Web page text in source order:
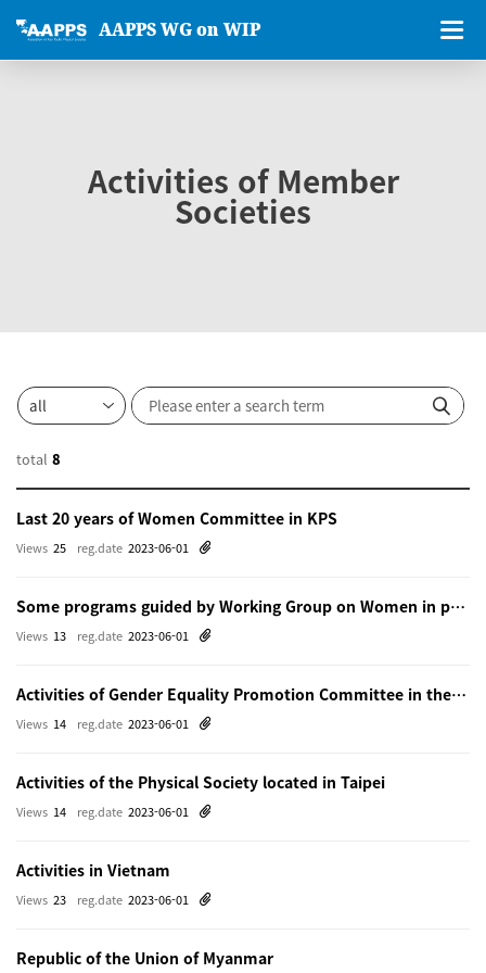
AAPPS WG on WIP
Activities of Member
Societies
total 8
Last 20 years of Women Committee in KPS
reg.date 2023-06-01
Views 25
Some programs guided by Working Group on Women in physics in Beijing
reg.date 2023-06-01
Views 13
Activities of Gender Equality Promotion Committee in the Physical Society of Japn
reg.date 2023-06-01
Views 14
Activities of the Physical Society located in Taipei
reg.date 2023-06-01
Views 14
Activities in Vietnam
reg.date 2023-06-01
Views 23
Republic of the Union of Myanmar